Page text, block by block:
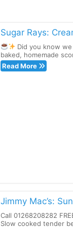
Sugar Rays:
Did you know
baked, homemade
Read More
Jimmy Mac’s:
Call 01268208282
Slow cooked tender